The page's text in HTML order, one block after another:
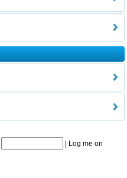
Log me on